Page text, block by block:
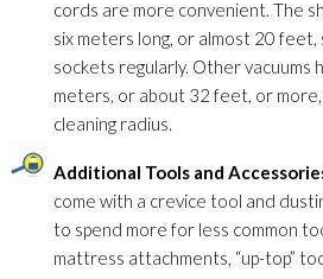
cords are more convenient. The
six meters long, or almost 20 feet,
sockets regularly. Other vacuums
meters, or about 32 feet, or
cleaning radius.
Additional Tools and
come with a crevice tool and
to spend more for less common
mattress attachments, “up-top”